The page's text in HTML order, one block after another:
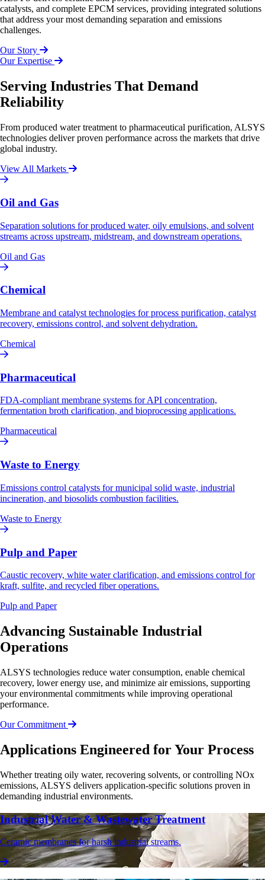
catalysts, and complete EPCM services, providing integrated solutions
that address your most demanding separation and emissions
challenges.
Our Story
Our Expertise
Serving Industries That Demand
Reliability
From produced water treatment to pharmaceutical purification, ALSYS
technologies deliver proven performance across the markets that drive
global industry.
View All Markets
Oil and Gas
Separation solutions for produced water, oily emulsions, and solvent
streams across upstream, midstream, and downstream operations.
Oil and Gas
Chemical
Membrane and catalyst technologies for process purification, catalyst
recovery, emissions control, and solvent dehydration.
Chemical
Pharmaceutical
FDA-compliant membrane systems for API concentration,
fermentation broth clarification, and bioprocessing applications.
Pharmaceutical
Waste to Energy
Emissions control catalysts for municipal solid waste, industrial
incineration, and biosolids combustion facilities.
Waste to Energy
Pulp and Paper
Caustic recovery, white water clarification, and emissions control for
kraft, sulfite, and recycled fiber operations.
Pulp and Paper
Advancing Sustainable Industrial
Operations
ALSYS technologies reduce water consumption, enable chemical
recovery, lower energy use, and minimize air emissions, supporting
your environmental commitments while improving operational
performance.
Our Commitment
Applications Engineered for Your Process
Whether treating oily water, recovering solvents, or controlling NOx
emissions, ALSYS delivers application-specific solutions proven in
demanding industrial environments.
Industrial Water & Wastewater Treatment
Ceramic membranes for harsh industrial streams.